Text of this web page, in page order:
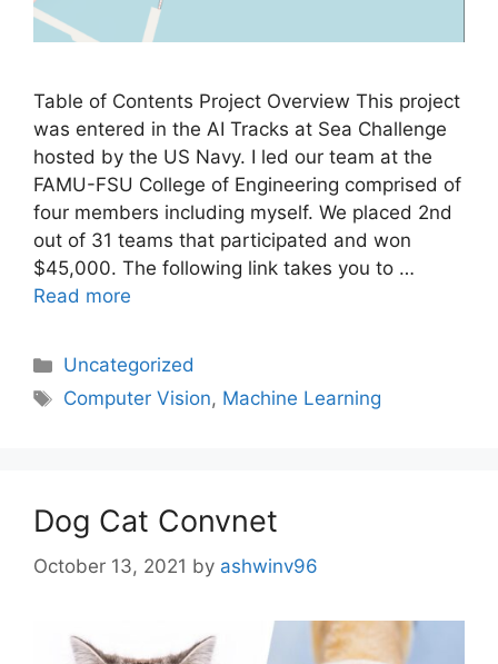
Table of Contents Project Overview This project
was entered in the AI Tracks at Sea Challenge
hosted by the US Navy. I led our team at the
FAMU-FSU College of Engineering comprised of
four members including myself. We placed 2nd
out of 31 teams that participated and won
$45,000. The following link takes you to …
Read more
Uncategorized
Computer Vision, Machine Learning
Dog Cat Convnet
October 13, 2021 by ashwinv96